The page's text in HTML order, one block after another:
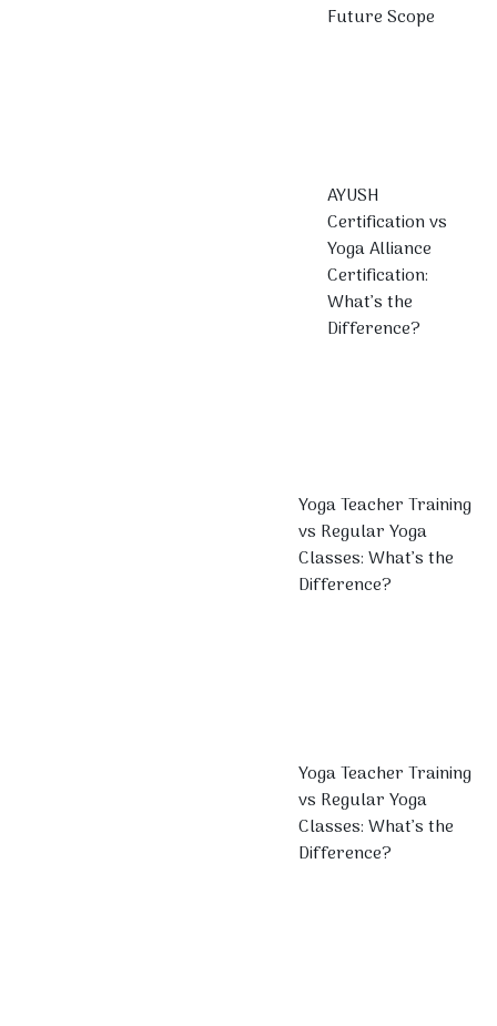
Future Scope
AYUSH
Certification vs
Yoga Alliance
Certification:
What’s the
Difference?
Yoga Teacher Training
vs Regular Yoga
Classes: What’s the
Difference?
Yoga Teacher Training
vs Regular Yoga
Classes: What’s the
Difference?